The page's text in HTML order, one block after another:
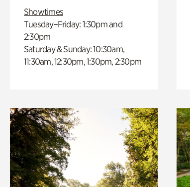
Showtimes
Tuesday–Friday: 1:30pm and
2:30pm
Saturday & Sunday: 10:30am,
11:30am, 12:30pm, 1:30pm, 2:30pm